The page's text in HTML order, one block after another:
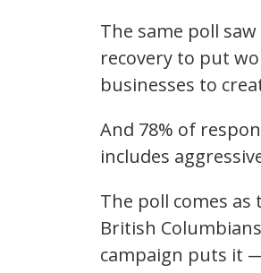
The same poll
recovery to put
businesses to
And 78% of
includes
The poll comes as
British
campaign puts it